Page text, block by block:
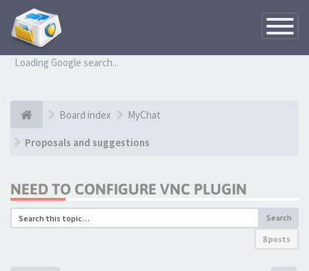
Toggle
Loading Google search...
Board index MyChat
Proposals and suggestions
NEED TO CONFIGURE VNC PLUGIN
Search
8 posts